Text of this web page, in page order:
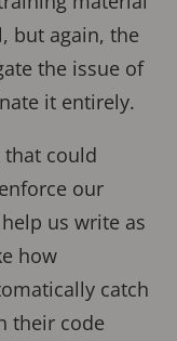
but again, the
the issue of
it entirely.
that could
our
us write as
how
catch
their code